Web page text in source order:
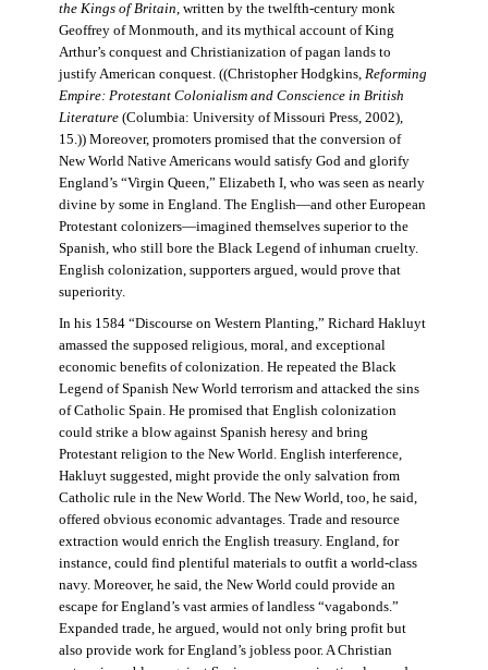
the Kings of Britain, written by the twelfth-century monk
Geoffrey of Monmouth, and its mythical account of King
Arthur’s conquest and Christianization of pagan lands to
justify American conquest. ((Christopher Hodgkins, Reforming
Empire: Protestant Colonialism and Conscience in British
Literature(Columbia: University of Missouri Press, 2002),
15.)) Moreover, promoters promised that the conversion of
New World Native Americans would satisfy God and glorify
England’s “Virgin Queen,” Elizabeth I, who was seen as nearly
divine by some in England. The English—and other European
Protestant colonizers—imagined themselves superior to the
Spanish, who still bore the Black Legend of inhuman cruelty.
English colonization, supporters argued, would prove that
superiority.
In his 1584 “Discourse on Western Planting,” Richard Hakluyt
amassed the supposed religious, moral, and exceptional
economic benefits of colonization. He repeated the Black
Legend of Spanish New World terrorism and attacked the sins
of Catholic Spain. He promised that English colonization
could strike a blow against Spanish heresy and bring
Protestant religion to the New World. English interference,
Hakluyt suggested, might provide the only salvation from
Catholic rule in the New World. The New World, too, he said,
offered obvious economic advantages. Trade and resource
extraction would enrich the English treasury. England, for
instance, could find plentiful materials to outfit a world-class
navy. Moreover, he said, the New World could provide an
escape for England’s vast armies of landless “vagabonds.”
Expanded trade, he argued, would not only bring profit but
also provide work for England’s jobless poor. A Christian